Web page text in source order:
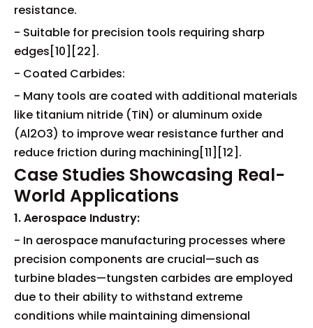
resistance.
- Suitable for precision tools requiring sharp
edges[10][22].
- Coated Carbides:
- Many tools are coated with additional materials
like titanium nitride (TiN) or aluminum oxide
(Al2O3) to improve wear resistance further and
reduce friction during machining[11][12].
Case Studies Showcasing Real-
World Applications
1. Aerospace Industry:
- In aerospace manufacturing processes where
precision components are crucial—such as
turbine blades—tungsten carbides are employed
due to their ability to withstand extreme
conditions while maintaining dimensional